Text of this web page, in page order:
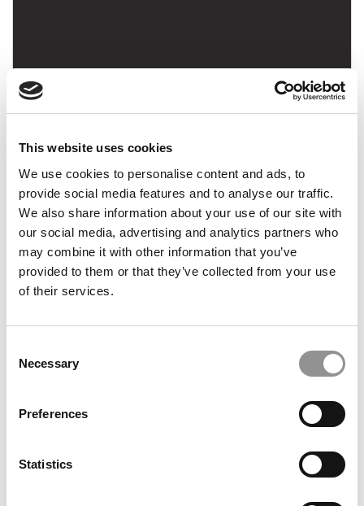
This website uses cookies
We use cookies to personalise content and ads, to
provide social media features and to analyse our traffic.
We also share information about your use of our site with
our social media, advertising and analytics partners who
may combine it with other information that you’ve
provided to them or that they’ve collected from your use
of their services.
Selection
Necessary
Preferences
Statistics
Master’s In Finance: Justine Buries, Georgetown
(McDonough)
Master’s In Finance: Bob Hoogendoorn,
March 21, 2021